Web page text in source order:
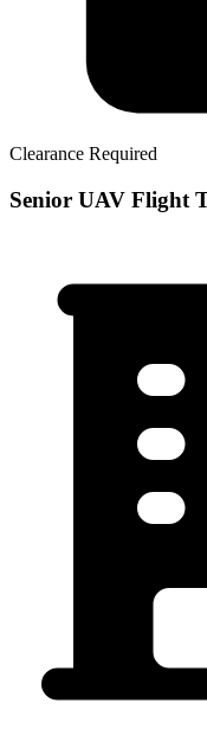
Clearance Required
Senior UAV Flight